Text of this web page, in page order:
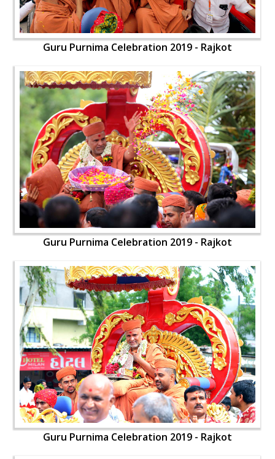
Guru Purnima Celebration 2019 - Rajkot
Guru Purnima Celebration 2019 - Rajkot
Guru Purnima Celebration 2019 - Rajkot